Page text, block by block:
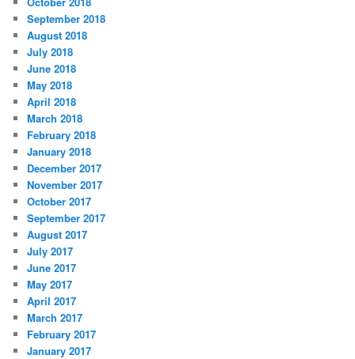
September 2018
August 2018
July 2018
June 2018
May 2018
April 2018
March 2018
February 2018
January 2018
December 2017
November 2017
October 2017
September 2017
August 2017
July 2017
June 2017
May 2017
April 2017
March 2017
February 2017
January 2017